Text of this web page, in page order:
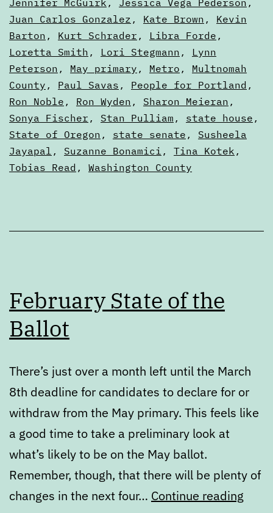
Juan Carlos Gonzalez , Kate Brown , Kevin
Barton , Kurt Schrader , Libra Forde ,
Loretta Smith , Lori Stegmann , Lynn
Peterson , May primary , Metro , Multnomah
County , Paul Savas , People for Portland ,
Ron Noble , Ron Wyden , Sharon Meieran ,
Sonya Fischer , Stan Pulliam , state house ,
State of Oregon , state senate , Susheela
Jayapal , Suzanne Bonamici , Tina Kotek ,
Tobias Read , Washington County
February State of the
Ballot
There’s just over a month left until the March
8th deadline for candidates to declare for or
withdraw from the May primary. This feels like
a good time to take a preliminary look at
what’s likely to be on the May ballot.
Remember, though, that there will be plenty of
changes in the next four… Continue reading